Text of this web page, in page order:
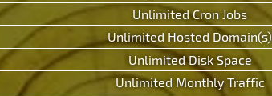
Unlimited Cron Jobs
Unlimited Hosted Domain(s)
Unlimited Disk Space
Unlimited Monthly Traffic